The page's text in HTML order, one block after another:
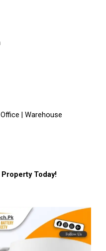
| Warehouse
Today!